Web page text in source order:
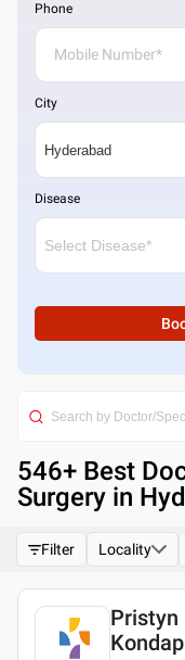
Phone
City
Disease
546+ Best
Surgery in
Filter Locality
Pristyn